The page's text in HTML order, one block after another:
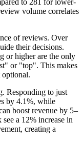
volume correlates
of reviews. Over
their decisions.
or higher are the only
or "top". This makes
optional.
Responding to just
by 4.1%, while
boost revenue by 5–
a 12% increase in
creating a